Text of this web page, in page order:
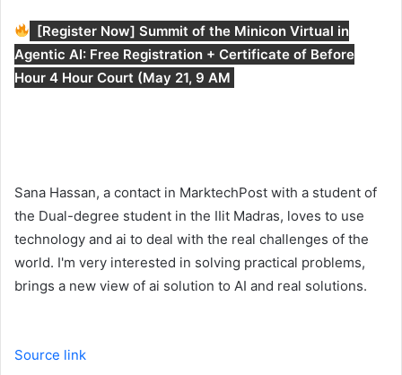
[Register Now] Summit of the Minicon Virtual in
Agentic AI: Free Registration + Certificate of Before
Hour 4 Hour Court (May 21, 9 AM
Sana Hassan, a contact in MarktechPost with a student of
the Dual-degree student in the IIit Madras, loves to use
technology and ai to deal with the real challenges of the
world. I'm very interested in solving practical problems,
brings a new view of ai solution to AI and real solutions.
Source link